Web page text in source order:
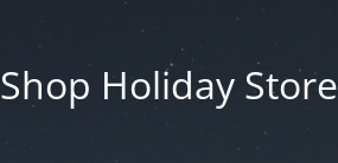
Shop Holiday Store